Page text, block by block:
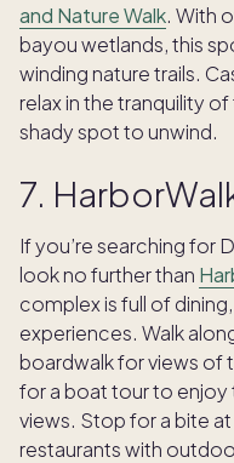
and Nature Walk. With
bayou wetlands, this
winding nature trails.
relax in the tranquility
shady spot to unwind.
7.
If you’re searching for
look no further than
complex is full of
experiences. Walk
boardwalk for views of
for a boat tour to
views. Stop for a bite
restaurants with